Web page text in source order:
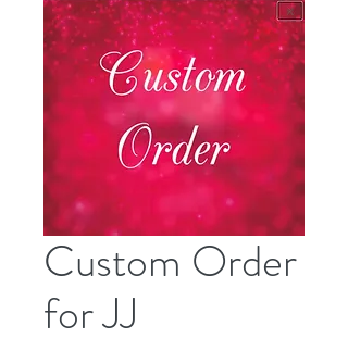
Custom Order
for JJ